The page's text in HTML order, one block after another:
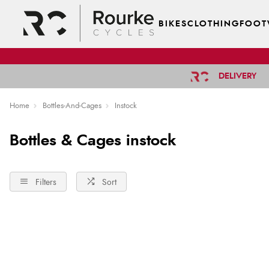
BIKESCLOTHING
DELIVERY
Home Bottles-And-Cages Instock
Bottles & Cages instock
Filters Sort